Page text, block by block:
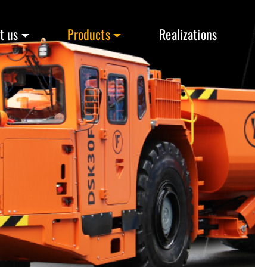
us Products Realizations